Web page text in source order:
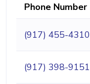
Phone Number
(917) 455-4310
(917) 398-9151